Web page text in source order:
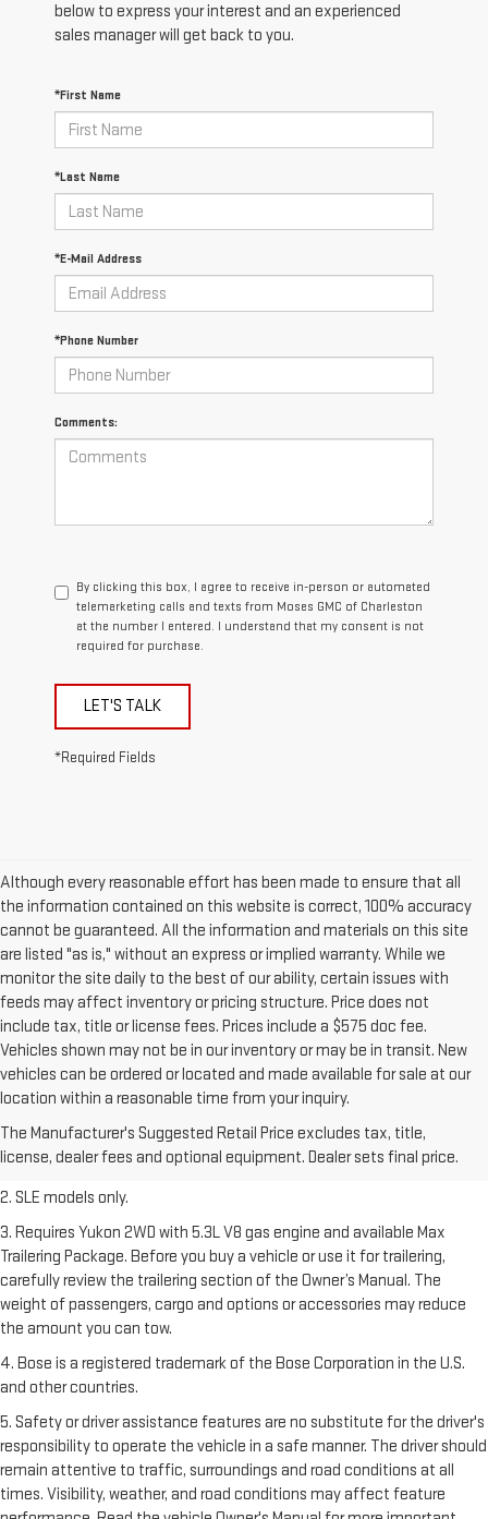
below to express your interest and an experienced
sales manager will get back to you.
*First Name
*Last Name
*E-Mail Address
*Phone Number
Comments:
By clicking this box, I agree to receive in-person or automated
telemarketing calls and texts from Moses GMC of Charleston
at the number I entered. I understand that my consent is not
required for purchase.
LET'S TALK
*Required Fields
Although every reasonable effort has been made to ensure that all
the information contained on this website is correct, 100% accuracy
cannot be guaranteed. All the information and materials on this site
are listed "as is," without an express or implied warranty. While we
monitor the site daily to the best of our ability, certain issues with
feeds may affect inventory or pricing structure. Price does not
include tax, title or license fees. Prices include a $575 doc fee.
Vehicles shown may not be in our inventory or may be in transit. New
vehicles can be ordered or located and made available for sale at our
location within a reasonable time from your inquiry.
The Manufacturer's Suggested Retail Price excludes tax, title,
license, dealer fees and optional equipment. Dealer sets final price.
1. The Manufacturer’s Suggested Retail Price excludes destination
Dealer sets final price.Click hereto see all GMC vehicles’ destination
freight charges.
2. SLE models only.
3. Requires Yukon 2WD with 5.3L V8 gas engine and available Max
Trailering Package. Before you buy a vehicle or use it for trailering,
carefully review the trailering section of the Owner’s Manual. The
weight of passengers, cargo and options or accessories may reduce
the amount you can tow.
4. Bose is a registered trademark of the Bose Corporation in the U.S.
and other countries.
5. Safety or driver assistance features are no substitute for the driver's
responsibility to operate the vehicle in a safe manner. The driver should
remain attentive to traffic, surroundings and road conditions at all
times. Visibility, weather, and road conditions may affect feature